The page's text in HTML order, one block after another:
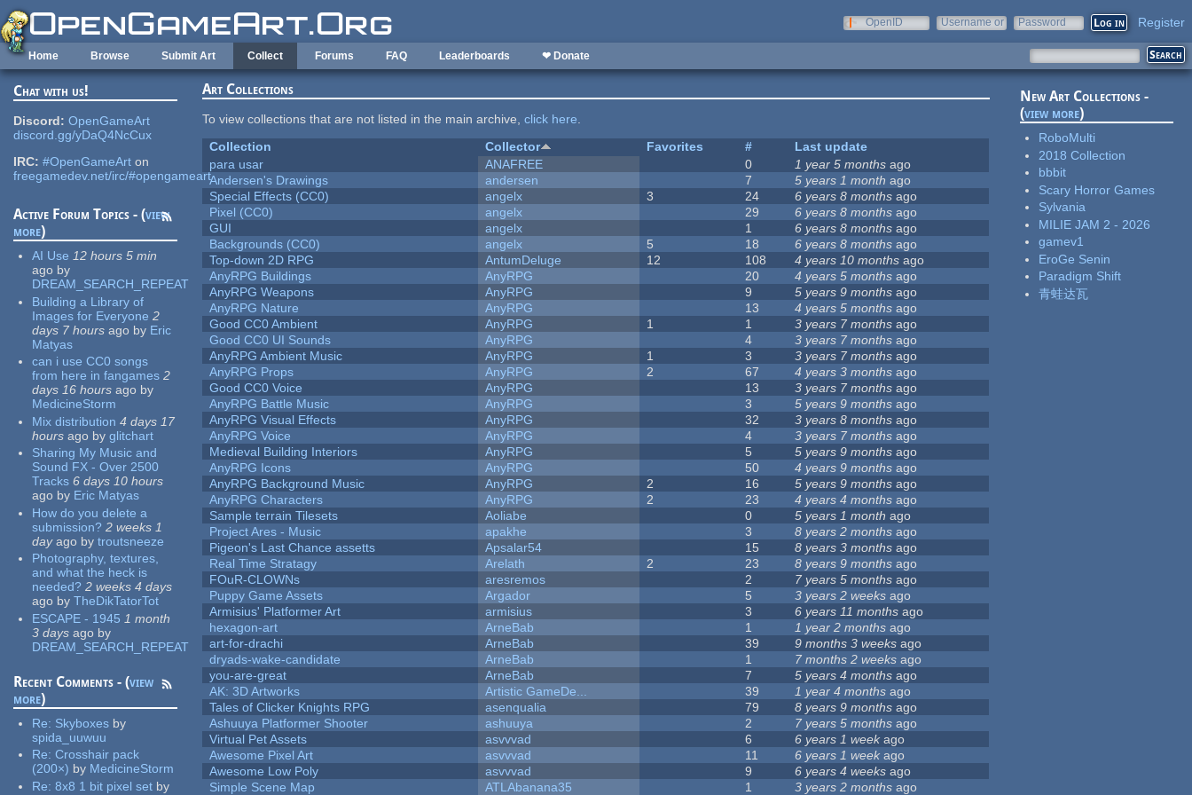
Skip to main content
OpenID
Username or
Password Register
Home Browse Submit Art Collect Forums FAQ Leaderboards ❤ Donate
Chat with us!
Discord: OpenGameArt
discord.gg/yDaQ4NcCux
IRC: #OpenGameArt on
freegamedev.net/irc/#opengameart
Active Forum Topics - (view
more)
AI Use 12 hours 5 min
ago by
DREAM_SEARCH_REPEAT
Building a Library of
Images for Everyone 2
days 7 hours ago by Eric
Matyas
can i use CC0 songs
from here in fangames 2
days 16 hours ago by
MedicineStorm
Mix distribution 4 days 17
hours ago by glitchart
Sharing My Music and
Sound FX - Over 2500
Tracks 6 days 10 hours
ago by Eric Matyas
How do you delete a
submission? 2 weeks 1
dayago by troutsneeze
Photography, textures,
and what the heck is
needed? 2 weeks 4 days
ago by TheDikTatorTot
ESCAPE - 1945 1 month
3 days ago by
DREAM_SEARCH_REPEAT
Recent Comments - (view
more)
Re: Skyboxes by
spida_uuwuu
Re:Crosshair pack
(200×) by MedicineStorm
Re:8x8 1 bit pixel set by
Art Collections
To view collections that are not listed in the main archive,click here.
Collection
Collector Favorites #
Last update
para usar
ANAFREE 0 1 year 5 months ago
Andersen's Drawings
andersen 7 5 years 1 month ago
Special Effects (CC0)
angelx 3 24 6 years 8 months ago
Pixel (CC0)
angelx 29 6 years 8 months ago
GUI
angelx 1 6 years 8 months ago
Backgrounds (CC0)
angelx 5 18 6 years 8 months ago
Top-down 2D RPG
AntumDeluge 12 108 4 years 10 months ago
AnyRPG Buildings
AnyRPG 20 4 years 5 months ago
AnyRPG Weapons
AnyRPG 9 5 years 9 months ago
AnyRPG Nature
AnyRPG 13 4 years 5 months ago
Good CC0 Ambient
AnyRPG 1 1 3 years 7 months ago
Good CC0 UI Sounds
AnyRPG 4 3 years 7 months ago
AnyRPG Ambient Music
AnyRPG 1 3 3 years 7 months ago
AnyRPG Props
AnyRPG 2 67 4 years 3 months ago
Good CC0 Voice
AnyRPG 13 3 years 7 months ago
AnyRPG Battle Music
AnyRPG 3 5 years 9 months ago
AnyRPG Visual Effects
AnyRPG 32 3 years 8 months ago
AnyRPG Voice
AnyRPG 4 3 years 7 months ago
Medieval Building Interiors
AnyRPG 5 5 years 9 months ago
AnyRPG Icons
AnyRPG 50 4 years 9 months ago
AnyRPG Background Music
AnyRPG 2 16 5 years 9 months ago
AnyRPG Characters
AnyRPG 2 23 4 years 4 months ago
Sample terrain Tilesets
Aoliabe 0 5 years 1 month ago
Project Ares - Music
apakhe 3 8 years 2 months ago
Pigeon's Last Chance assetts
Apsalar54 15 8 years 3 months ago
Real Time Stratagy
Arelath 2 23 8 years 9 months ago
FOuR-CLOWNs
aresremos 2 7 years 5 months ago
Puppy Game Assets
Argador 5 3 years 2 weeks ago
Armisius' Platformer Art
armisius 3 6 years 11 months ago
hexagon-art
ArneBab 1 1 year 2 months ago
art-for-drachi
ArneBab 39 9 months 3 weeks ago
dryads-wake-candidate
ArneBab 1 7 months 2 weeks ago
you-are-great
ArneBab 7 5 years 4 months ago
AK: 3D Artworks
Artistic GameDe... 39 1 year 4 months ago
Tales of Clicker Knights RPG
asenqualia 79 8 years 9 months ago
Ashuuya Platformer Shooter
ashuuya 2 7 years 5 months ago
Virtual Pet Assets
asvvvad 6 6 years 1 weekago
Awesome Pixel Art
asvvvad 11 6 years 1 week ago
Awesome Low Poly
asvvvad 9 6 years 4 weeks ago
Simple Scene Map
ATLAbanana35 1 3 years 2 months ago
New Art Collections -
(view more)
RoboMulti
2018 Collection
bbbit
Scary Horror Games
Sylvania
MILIE JAM 2 - 2026
gamev1
EroGe Senin
Paradigm Shift
青蛙达瓦